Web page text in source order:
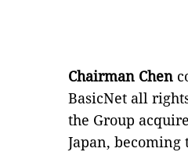
Chairman Chen
BasicNet all
the Group
Japan, becoming